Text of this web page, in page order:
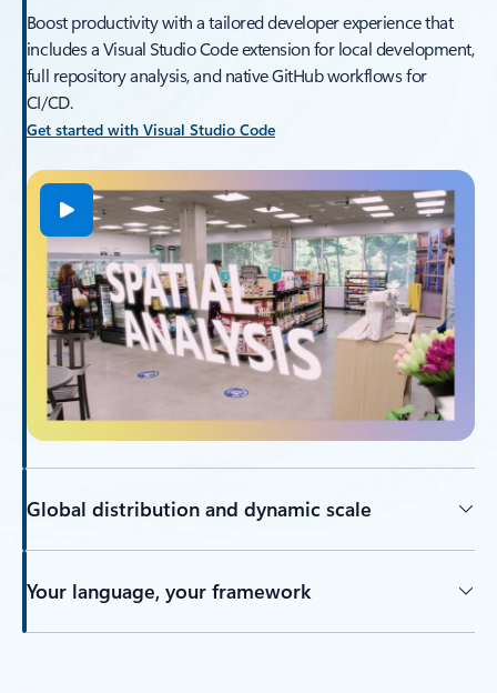
Boost productivity with a tailored developer experience that
includes a Visual Studio Code extension for local development,
full repository analysis, and native GitHub workflows for
CI/CD.
Get started with Visual Studio Code
Global distribution and dynamic scale
Your language, your framework